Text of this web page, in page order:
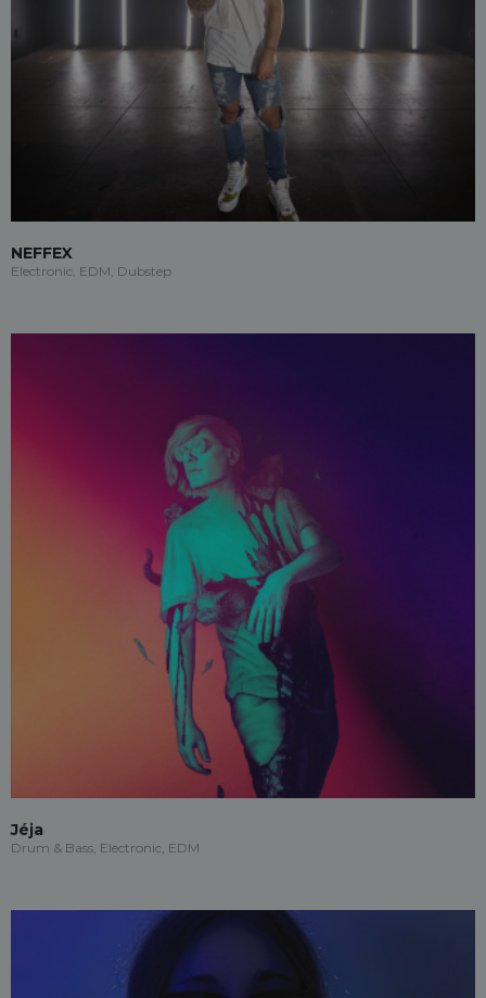
NEFFEX
Electronic, EDM, Dubstep
Jéja
Drum & Bass, Electronic, EDM